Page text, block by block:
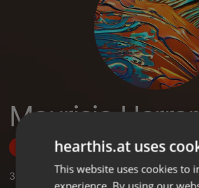
Mauricio
Follow
3 ,2 Followers
hearthis.at uses
This website uses cookies to